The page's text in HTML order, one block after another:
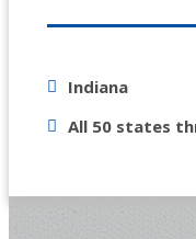
Indiana
All 50 states